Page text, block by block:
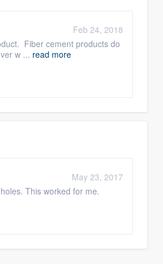
Feb 24, 2018
Fiber cement products do
w ... read more
May 23, 2017
This worked for me.